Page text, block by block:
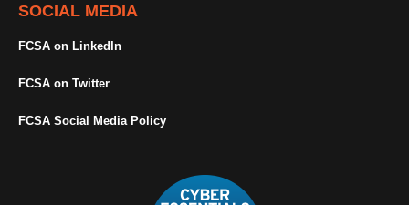
SOCIAL MEDIA
FCSA on LinkedIn
FCSA on Twitter
FCSA Social Media Policy